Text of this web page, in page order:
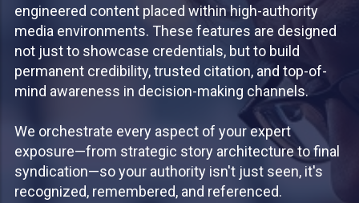
engineered content placed within high-authority
media environments. These features are designed
not just to showcase credentials, but to build
permanent credibility, trusted citation, and top-of-
mind awareness in decision-making channels.
We orchestrate every aspect of your expert
exposure—from strategic story architecture to final
syndication—so your authority isn't just seen, it's
recognized, remembered, and referenced.